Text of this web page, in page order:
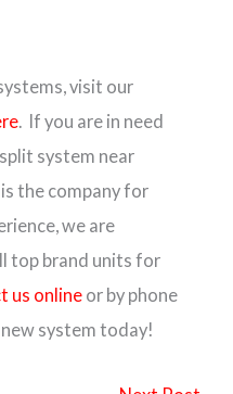
visit our
. If you are in need
system near
the company for
we are
top brand units for
us online or by phone
system today!